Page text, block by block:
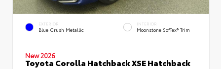
EXTERIOR
Blue Crush Metallic
INTERIOR
Moonstone SofTex® Trim
New 2026
Toyota Corolla Hatchback XSE Hatchback